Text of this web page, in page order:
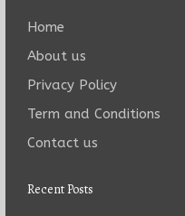
Home
About us
Privacy Policy
Term and Conditions
Contact us
Recent Posts